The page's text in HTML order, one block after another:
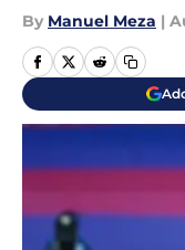
By Manuel Meza |